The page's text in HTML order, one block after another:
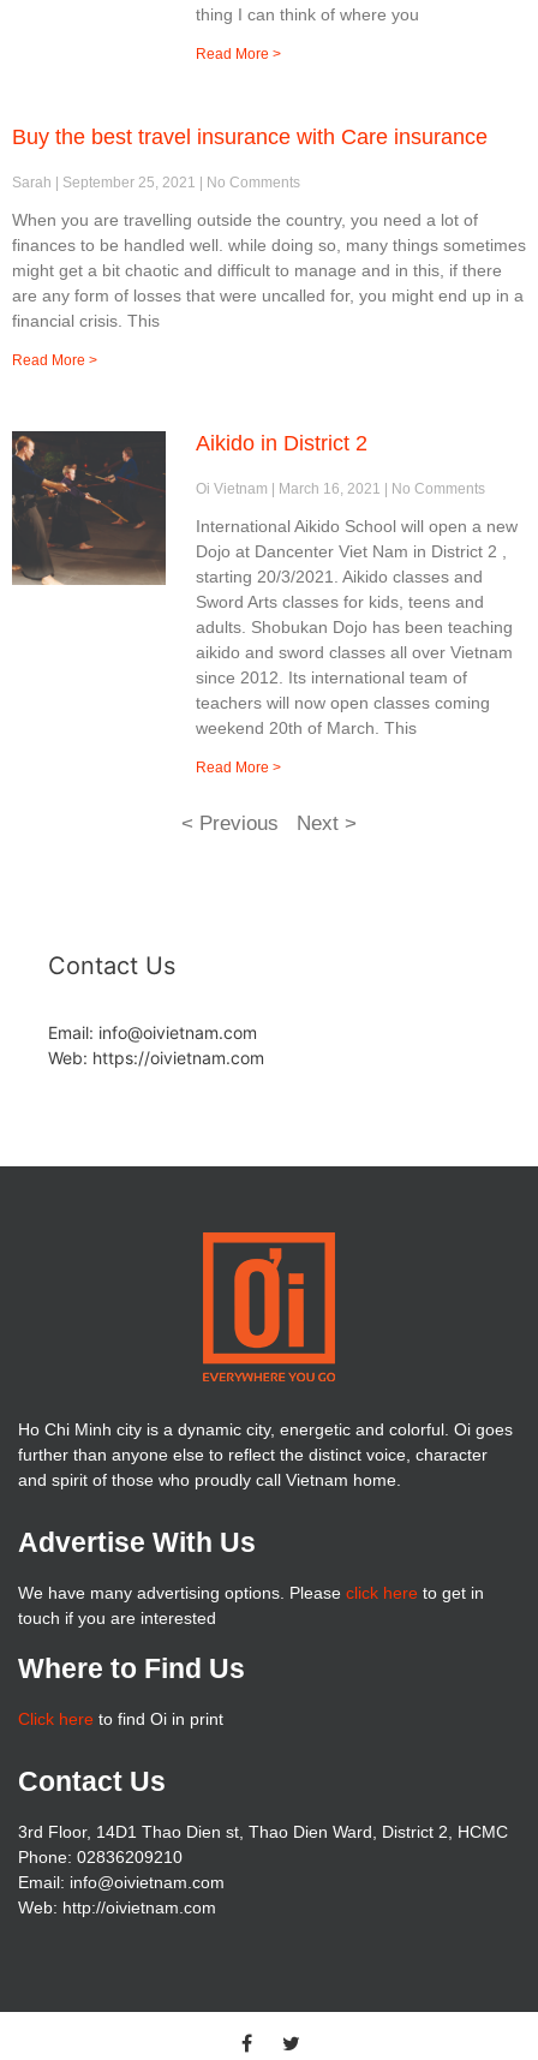
thing I can think of where you
Read More >
Buy the best travel insurance with Care insurance
Sarah September 25, 2021 No Comments
When you are travelling outside the country, you need a lot of
finances to be handled well. while doing so, many things sometimes
might get a bit chaotic and difficult to manage and in this, if there
are any form of losses that were uncalled for, you might end up in a
financial crisis. This
Read More >
Aikido in District 2
Oi Vietnam March 16, 2021 No Comments
International Aikido School will open a new
Dojo at Dancenter Viet Nam in District 2 ,
starting 20/3/2021. Aikido classes and
Sword Arts classes for kids, teens and
adults. Shobukan Dojo has been teaching
aikido and sword classes all over Vietnam
since 2012. Its international team of
teachers will now open classes coming
weekend 20th of March. This
Read More >
< Previous Next >
Contact Us
Email: info@oivietnam.com
Web: https://oivietnam.com
Ho Chi Minh city is a dynamic city, energetic and colorful. Oi goes
further than anyone else to reflect the distinct voice, character
and spirit of those who proudly call Vietnam home.
Advertise With Us
We have many advertising options. Please click here to get in
touch if you are interested
Where to Find Us
Click here to find Oi in print
Contact Us
3rd Floor, 14D1 Thao Dien st, Thao Dien Ward, District 2, HCMC
Phone: 02836209210
Email: info@oivietnam.com
Web: http://oivietnam.com